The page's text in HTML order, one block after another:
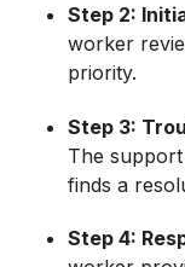
Step 2:
worker
priority.
Step 3:
The
finds a
Step 4: